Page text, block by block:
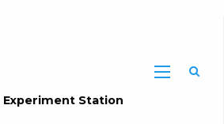
Experiment Station